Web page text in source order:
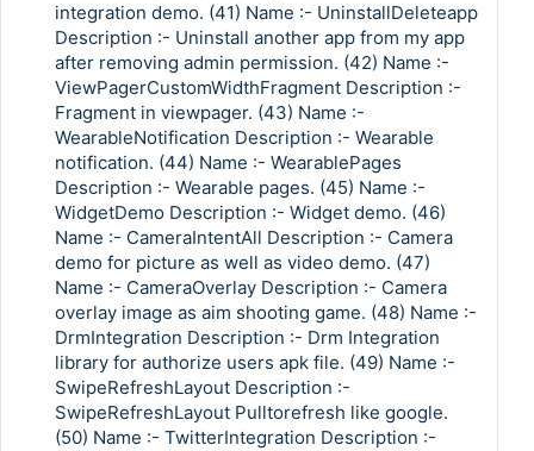
integration demo. (41) Name :- UninstallDeleteapp
Description :- Uninstall another app from my app
after removing admin permission. (42) Name :-
ViewPagerCustomWidthFragment Description :-
Fragment in viewpager. (43) Name :-
WearableNotification Description :- Wearable
notification. (44) Name :- WearablePages
Description :- Wearable pages. (45) Name :-
WidgetDemo Description :- Widget demo. (46)
Name :- CameraIntentAll Description :- Camera
demo for picture as well as video demo. (47)
Name :- CameraOverlay Description :- Camera
overlay image as aim shooting game. (48) Name :-
DrmIntegration Description :- Drm Integration
library for authorize users apk file. (49) Name :-
SwipeRefreshLayout Description :-
SwipeRefreshLayout Pulltorefresh like google.
(50) Name :- TwitterIntegration Description :-